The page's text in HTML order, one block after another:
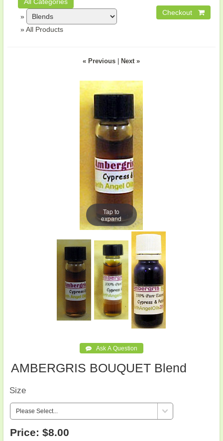
»
»All Products
« Previous Next »
Tap to
expand
AMBERGRIS BOUQUET Blend
Size
Price: $8.00